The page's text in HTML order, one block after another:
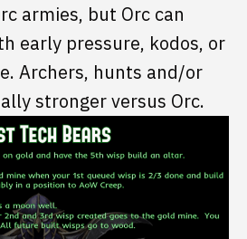
armies, but Orc can
early pressure, kodos, or
Archers, hunts and/or
stronger versus Orc.